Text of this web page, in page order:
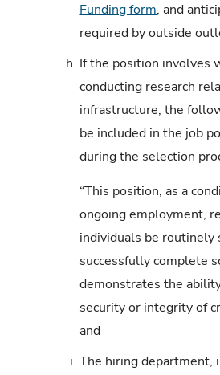
Funding form, and
required by outside
h. If the position involves
conducting research
infrastructure, the
be included in the job
during the selection
“This position, as a
ongoing employment,
individuals be routinely
successfully complete
demonstrates the
security or integrity of
and
i. The hiring department,